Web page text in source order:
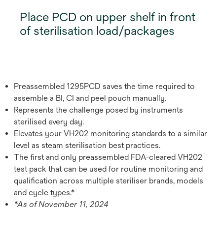
Place PCD on upper shelf in front
of sterilisation load/packages
Preassembled 1295PCD saves the time required to
assemble a BI, CI and peel pouch manually.
Represents the challenge posed by instruments
sterilised every day.
Elevates your VH202 monitoring standards to a similar
level as steam sterilisation best practices.
The first and only preassembled FDA-cleared VH202
test pack that can be used for routine monitoring and
qualification across multiple steriliser brands, models
and cycle types.*
*As of November 11, 2024